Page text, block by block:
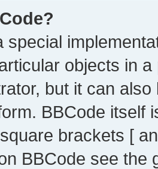
special
objects in
but it can
BBCode itself
brackets [
BBCode see